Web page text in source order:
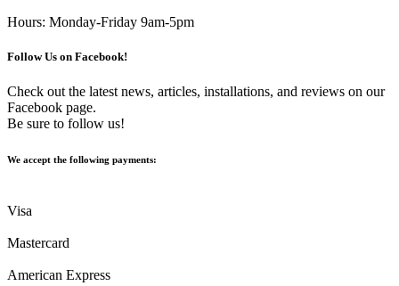
Hours: Monday-Friday 9am-5pm
Follow Us on Facebook!
Check out the latest news, articles, installations, and reviews on our
Facebook page.
Be sure to follow us!
We accept the following payments:
Visa
Mastercard
American Express